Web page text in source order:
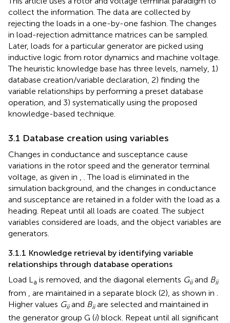
collect the information. The data are collected by
rejecting the loads in a one-by-one fashion. The changes
in load-rejection admittance matrices can be sampled.
Later, loads for a particular generator are picked using
inductive logic from rotor dynamics and machine voltage.
The heuristic knowledge base has three levels, namely, 1)
database creation/variable declaration, 2) finding the
variable relationships by performing a preset database
operation, and 3) systematically using the proposed
knowledge-based technique.
3.1 Database creation using variables
Changes in conductance and susceptance cause
variations in the rotor speed and the generator terminal
voltage, as given in , . The load is eliminated in the
simulation background, and the changes in conductance
and susceptance are retained in a folder with the load as a
heading. Repeat until all loads are coated. The subject
variables considered are loads, and the object variables are
generators.
3.1.1 Knowledge retrieval by identifying variable
relationships through database operations
Load La is removed, and the diagonal elements Giiand Bii
from , are maintained in a separate block (2), as shown in .
Higher values Giiand Biiare selected and maintained in
the generator group G (i) block. Repeat until all significant